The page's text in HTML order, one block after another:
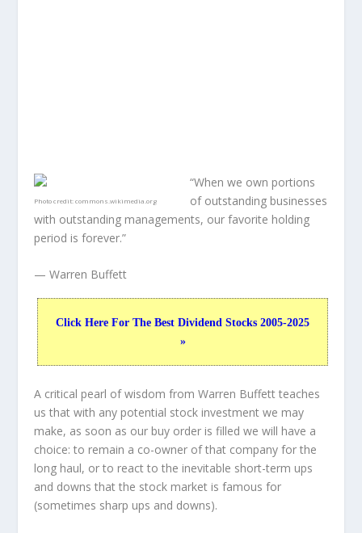
Photo credit:commons.wikimedia.org
“When we own portions
of outstanding businesses
with outstanding managements, our favorite holding
period is forever.”
— Warren Buffett
Click Here For The Best Dividend Stocks 2005-2025
»
A critical pearl of wisdom from Warren Buffett teaches
us that with any potential stock investment we may
make, as soon as our buy order is filled we will have a
choice: to remain a co-owner of that company for the
long haul, or to react to the inevitable short-term ups
and downs that the stock market is famous for
(sometimes sharp ups and downs).